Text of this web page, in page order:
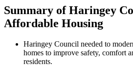
Summary of Haringey
Affordable Housing
Haringey Council needed to
homes to improve safety, comfort
residents.